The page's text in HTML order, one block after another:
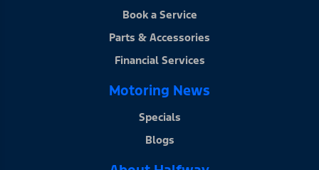
Book a Service
Parts & Accessories
Financial Services
Motoring News
Specials
Blogs